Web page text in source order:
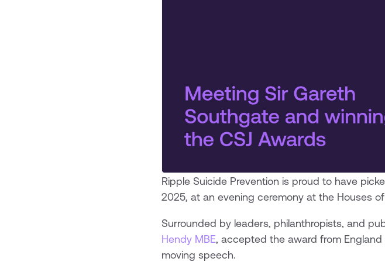
Ripple Suicide Prevention is proud to have
2025, at an evening ceremony at the Houses
Surrounded by leaders, philanthropists, and
Hendy MBE, accepted the award from
moving speech.